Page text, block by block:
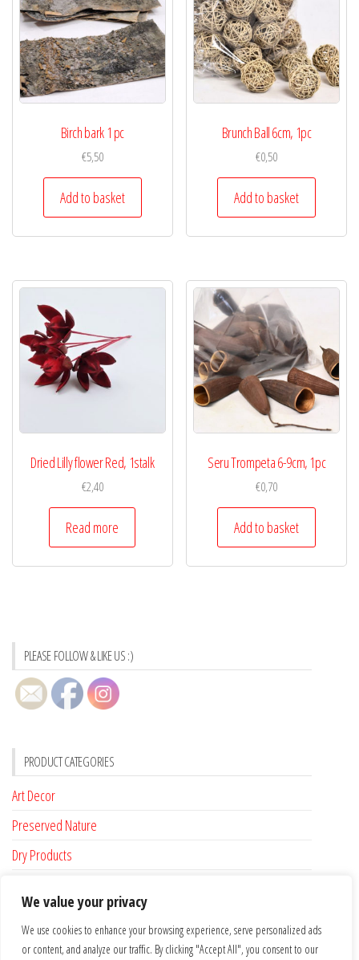
We value your privacy
We use cookies to enhance your browsing experience, serve personalized ads
or content, and analyze our traffic. By clicking "Accept All", you consent to our
Birch bark 1 pc
€5,50
Add to basket
Brunch Ball 6cm, 1pc
€0,50
Add to basket
Dried Lilly flower Red, 1stalk
€2,40
Read more
Seru Trompeta 6-9cm, 1pc
€0,70
Add to basket
PLEASE FOLLOW & LIKE US :)
PRODUCT CATEGORIES
Art Decor
Preserved Nature
Dry Products
Custom Made